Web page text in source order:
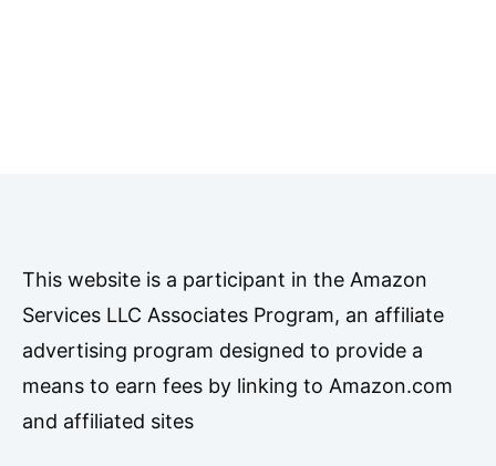
This website is a participant in the Amazon
Services LLC Associates Program, an affiliate
advertising program designed to provide a
means to earn fees by linking to Amazon.com
and affiliated sites